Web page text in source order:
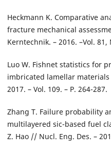
Heckmann K. Comparative
fracture mechanical
Kerntechnik. – 2016. –Vol. 81,
Luo W. Fishnet statistics for
imbricated lamellar materials
2017. – Vol. 109. – P. 264-287.
Zhang T. Failure probability
multilayered sic-based fuel
Z. Hao // Nucl. Eng. Des. –